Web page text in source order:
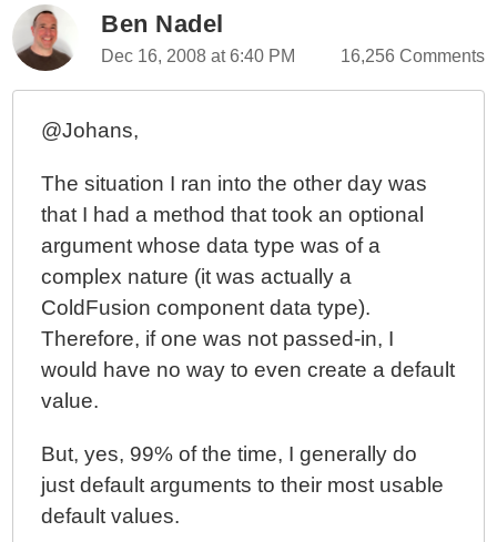
Ben Nadel
Dec 16, 2008 at 6:40 PM 16,256 Comments
@Johans,
The situation I ran into the other day was
that I had a method that took an optional
argument whose data type was of a
complex nature (it was actually a
ColdFusion component data type).
Therefore, if one was not passed-in, I
would have no way to even create a default
value.
But, yes, 99% of the time, I generally do
just default arguments to their most usable
default values.